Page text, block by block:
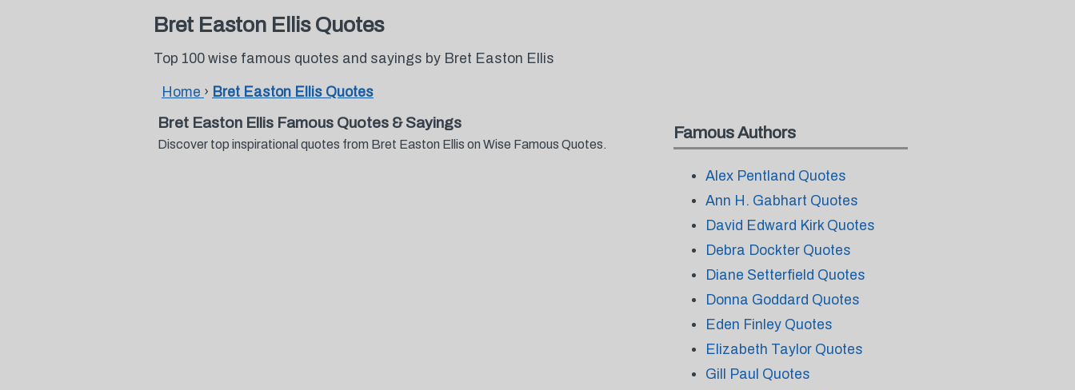
Bret Easton Ellis Quotes
Top 100 wise famous quotes and sayings by Bret Easton Ellis
Home › Bret Easton Ellis Quotes
Bret Easton Ellis Famous Quotes & Sayings
Discover top inspirational quotes from Bret Easton Ellis on Wise Famous Quotes.
Famous Authors
Alex Pentland Quotes
Ann H. Gabhart Quotes
David Edward Kirk Quotes
Debra Dockter Quotes
Diane Setterfield Quotes
Donna Goddard Quotes
Eden Finley Quotes
Elizabeth Taylor Quotes
Gill Paul Quotes